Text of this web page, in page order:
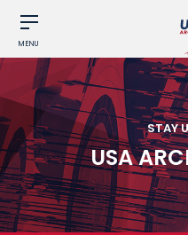
MENU
STAY
USA